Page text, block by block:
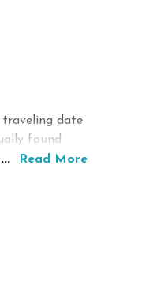
for
walls, and
traveling date
found
... Read More